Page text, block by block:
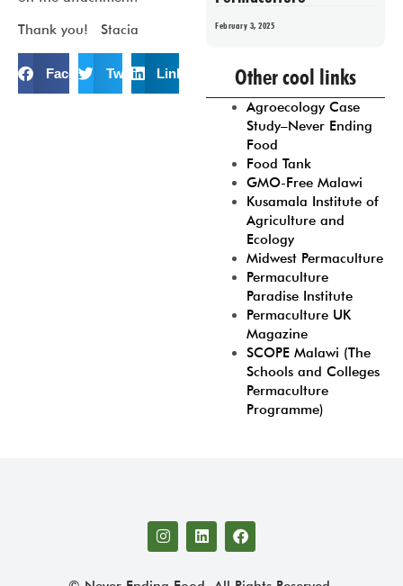
Thank you! Stacia
FacebookTwitter LinkedIn
February 3, 2025
Prev 1 2 3 4
Other cool links
Agroecology Case
Study–Never Ending
Food
Food Tank
GMO-Free Malawi
Kusamala Institute of
Agriculture and
Ecology
Midwest Permaculture
Permaculture
Paradise Institute
Permaculture UK
Magazine
SCOPE Malawi (The
Schools and Colleges
Permaculture
Programme)